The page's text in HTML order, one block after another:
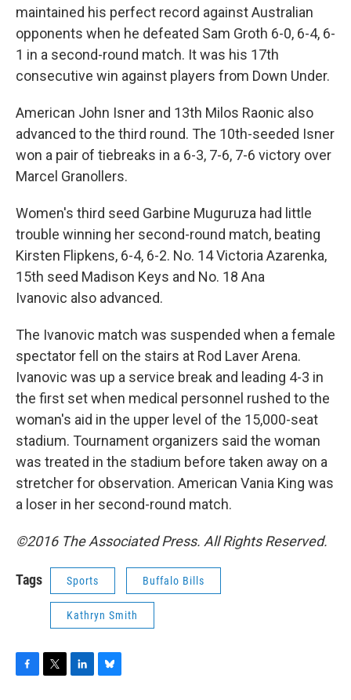
maintained his perfect record against Australian
opponents when he defeated Sam Groth 6-0, 6-4, 6-
1 in a second-round match. It was his 17th
consecutive win against players from Down Under.
American John Isner and 13th Milos Raonic also
advanced to the third round. The 10th-seeded Isner
won a pair of tiebreaks in a 6-3, 7-6, 7-6 victory over
Marcel Granollers.
Women's third seed Garbine Muguruza had little
trouble winning her second-round match, beating
Kirsten Flipkens, 6-4, 6-2. No. 14 Victoria Azarenka,
15th seed Madison Keys and No. 18 Ana
Ivanovic also advanced.
The Ivanovic match was suspended when a female
spectator fell on the stairs at Rod Laver Arena.
Ivanovic was up a service break and leading 4-3 in
the first set when medical personnel rushed to the
woman's aid in the upper level of the 15,000-seat
stadium. Tournament organizers said the woman
was treated in the stadium before taken away on a
stretcher for observation. American Vania King was
a loser in her second-round match.
©2016 The Associated Press. All Rights Reserved.
Tags Sports Buffalo Bills
Kathryn Smith